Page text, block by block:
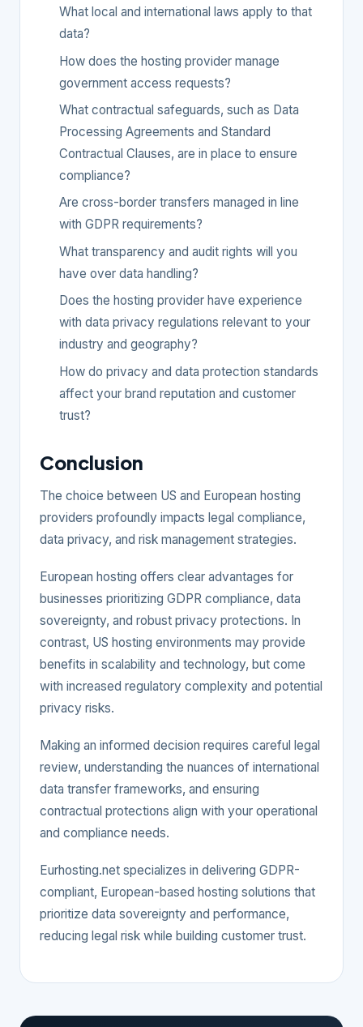
What local and international laws apply to that
data?
How does the hosting provider manage
government access requests?
What contractual safeguards, such as Data
Processing Agreements and Standard
Contractual Clauses, are in place to ensure
compliance?
Are cross-border transfers managed in line
with GDPR requirements?
What transparency and audit rights will you
have over data handling?
Does the hosting provider have experience
with data privacy regulations relevant to your
industry and geography?
How do privacy and data protection standards
affect your brand reputation and customer
trust?
Conclusion
The choice between US and European hosting
providers profoundly impacts legal compliance,
data privacy, and risk management strategies.
European hosting offers clear advantages for
businesses prioritizing GDPR compliance, data
sovereignty, and robust privacy protections. In
contrast, US hosting environments may provide
benefits in scalability and technology, but come
with increased regulatory complexity and potential
privacy risks.
Making an informed decision requires careful legal
review, understanding the nuances of international
data transfer frameworks, and ensuring
contractual protections align with your operational
and compliance needs.
Eurhosting.net specializes in delivering GDPR-
compliant, European-based hosting solutions that
prioritize data sovereignty and performance,
reducing legal risk while building customer trust.